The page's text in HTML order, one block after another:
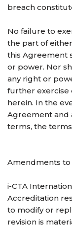
breach
No failure to
the part of
this Agreement
or power. Nor
any right or
further exercise
herein. In the
Agreement and
terms, the
Amendments
i-CTA
Accreditation
to modify or
revision is